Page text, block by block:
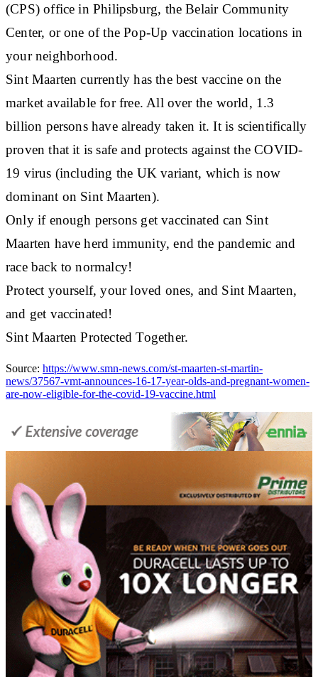
(CPS) office in Philipsburg, the Belair Community
Center, or one of the Pop-Up vaccination locations in
your neighborhood.
Sint Maarten currently has the best vaccine on the
market available for free. All over the world, 1.3
billion persons have already taken it. It is scientifically
proven that it is safe and protects against the COVID-
19 virus (including the UK variant, which is now
dominant on Sint Maarten).
Only if enough persons get vaccinated can Sint
Maarten have herd immunity, end the pandemic and
race back to normalcy!
Protect yourself, your loved ones, and Sint Maarten,
and get vaccinated!
Sint Maarten Protected Together.
Source: https://www.smn-news.com/st-maarten-st-martin-
news/37567-vmt-announces-16-17-year-olds-and-pregnant-women-
are-now-eligible-for-the-covid-19-vaccine.html